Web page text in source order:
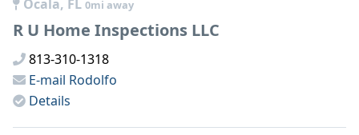
Ocala, FL 0mi away
R U Home Inspections LLC
813-310-1318
E-mail Rodolfo
Details